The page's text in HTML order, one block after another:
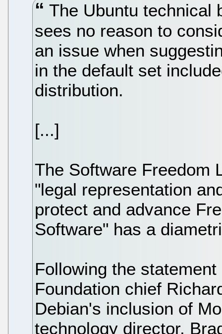
The Ubuntu technical
sees no reason to
an issue when
in the default set
distribution.
[...]
The Software Freedom
"legal representation
protect and advance
Software" has a
Following the
Foundation chief
Debian's inclusion of
technology director,